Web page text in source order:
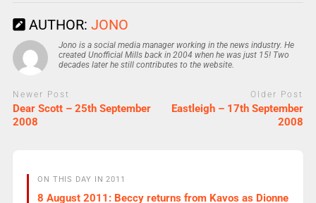
AUTHOR: JONO
Jono is a social media manager working in the news industry. He
created Unofficial Mills back in 2004 when he was just 15! Two
decades later he still contributes to the website.
Newer Post
Dear Scott – 25th September
2008
Older Post
Eastleigh – 17th September
2008
ON THIS DAY IN 2011
8 August 2011: Beccy returns from Kavos as Dionne